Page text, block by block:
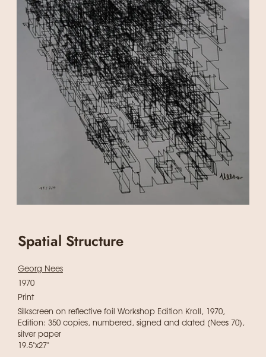
Spatial Structure
Georg Nees
1970
Print
Silkscreen on reflective foil Workshop Edition Kroll, 1970,
Edition: 350 copies, numbered, signed and dated (Nees 70),
silver paper
19.5"x27"